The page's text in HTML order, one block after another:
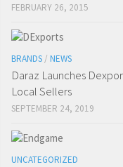
FEBRUARY 26, 2015
BRANDS / NEWS
Daraz Launches
Local Sellers
SEPTEMBER 24, 2019
UNCATEGORIZED